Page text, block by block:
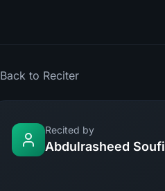
Back to Reciter
Recited by
Abdulrasheed Soufi